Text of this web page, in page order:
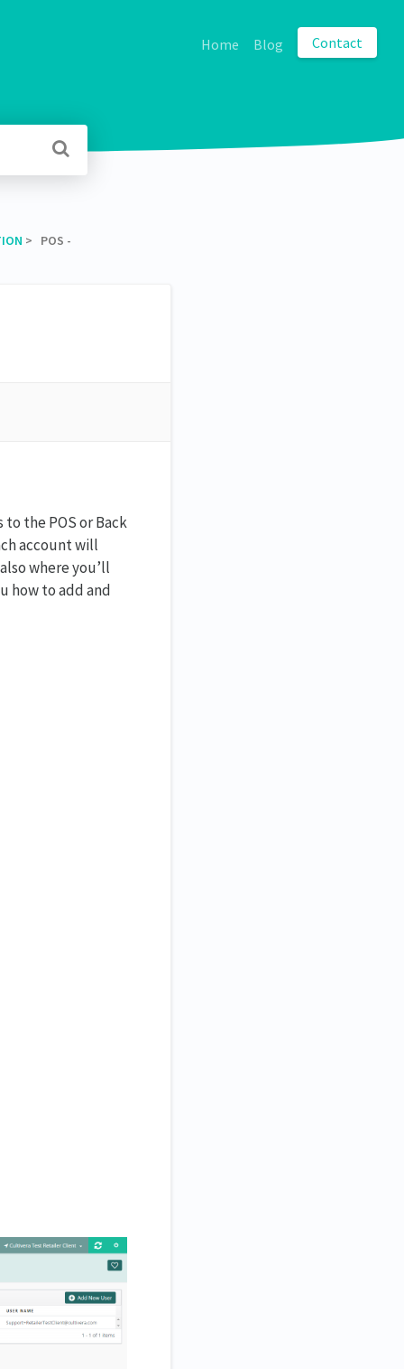
Home Blog Contact
​ > ​ POS -
the POS or Back
account will
where you’ll
how to add and